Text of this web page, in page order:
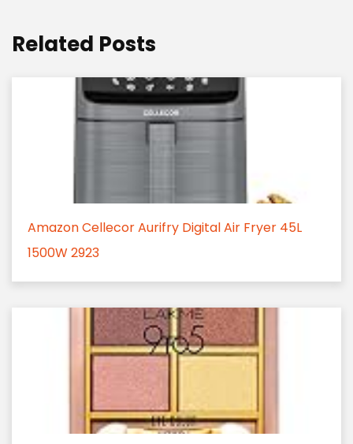
Related Posts
Amazon Cellecor Aurifry Digital Air Fryer 45L
1500W 2923